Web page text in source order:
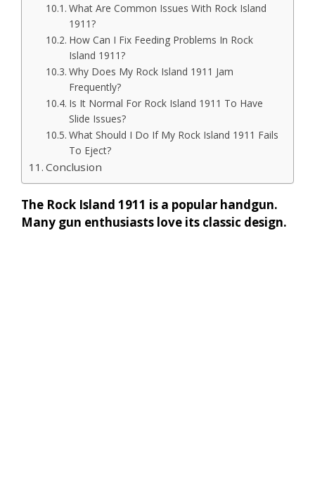
What Are Common Issues With Rock Island
1911?
How Can I Fix Feeding Problems In Rock
Island 1911?
Why Does My Rock Island 1911 Jam
Frequently?
Is It Normal For Rock Island 1911 To Have
Slide Issues?
What Should I Do If My Rock Island 1911 Fails
To Eject?
Conclusion
The Rock Island 1911 is a popular handgun.
Many gun enthusiasts love its classic design.